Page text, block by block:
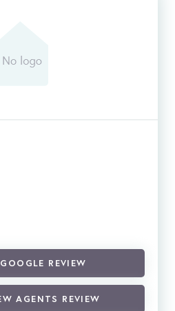
REVIEW
AGENTS REVIEW